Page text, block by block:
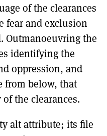
of the clearances
fear and exclusion
Outmanoeuvring the
identifying the
oppression, and
from below, that
the clearances.